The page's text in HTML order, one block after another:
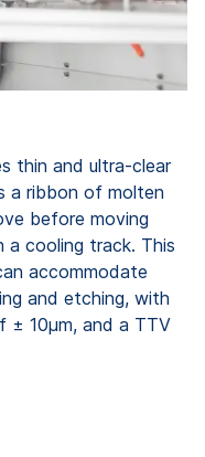
thin and ultra-clear
a ribbon of molten
before moving
a cooling track. This
accommodate
and etching, with
± 10µm, and a TTV